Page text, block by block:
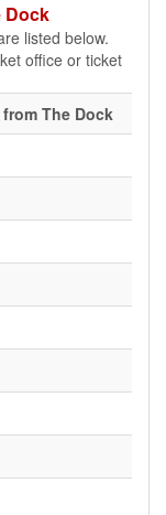
Dock
listed below.
office or ticket
The Dock